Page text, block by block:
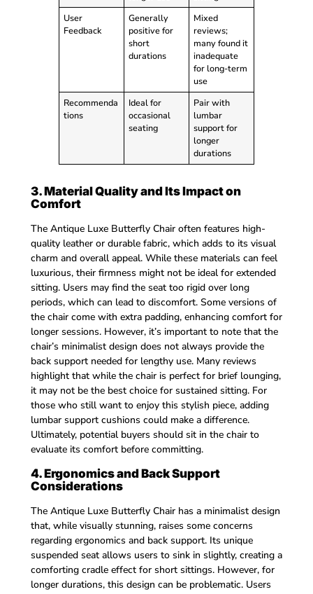
User
Feedback
Generally
positive for
short
durations
Mixed
reviews;
many found it
inadequate
for long-term
use
Recommenda
tions
Ideal for
occasional
seating
Pair with
lumbar
support for
longer
durations
3. Material Quality and Its Impact on
Comfort
The Antique Luxe Butterfly Chair often features high-
quality leather or durable fabric, which adds to its visual
charm and overall appeal. While these materials can feel
luxurious, their firmness might not be ideal for extended
sitting. Users may find the seat too rigid over long
periods, which can lead to discomfort. Some versions of
the chair come with extra padding, enhancing comfort for
longer sessions. However, it’s important to note that the
chair’s minimalist design does not always provide the
back support needed for lengthy use. Many reviews
highlight that while the chair is perfect for brief lounging,
it may not be the best choice for sustained sitting. For
those who still want to enjoy this stylish piece, adding
lumbar support cushions could make a difference.
Ultimately, potential buyers should sit in the chair to
evaluate its comfort before committing.
4. Ergonomics and Back Support
Considerations
The Antique Luxe Butterfly Chair has a minimalist design
that, while visually stunning, raises some concerns
regarding ergonomics and back support. Its unique
suspended seat allows users to sink in slightly, creating a
comforting cradle effect for short sittings. However, for
longer durations, this design can be problematic. Users